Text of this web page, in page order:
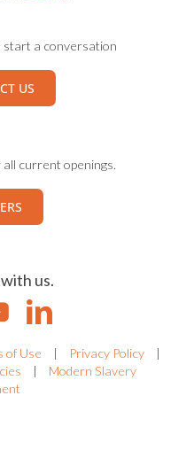
start a conversation
US
all current openings.
us.
of Use | Privacy Policy
|
|
Modern Slavery